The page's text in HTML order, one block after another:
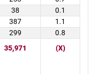
38
0.1
387
1.1
299
0.8
35,971 (X)